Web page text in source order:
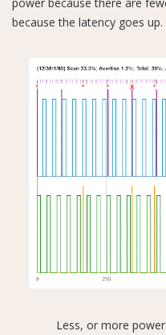
because the latency goes up.
Less, or more